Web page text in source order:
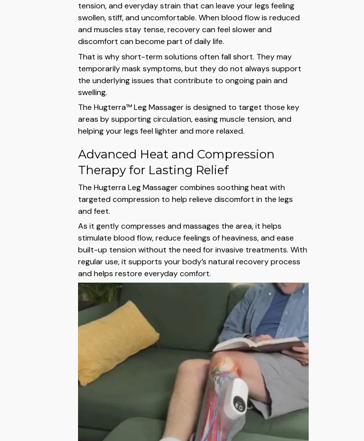
tension, and everyday strain that can leave your legs feeling
swollen, stiff, and uncomfortable. When blood flow is reduced
and muscles stay tense, recovery can feel slower and
discomfort can become part of daily life.
That is why short-term solutions often fall short. They may
temporarily mask symptoms, but they do not always support
the underlying issues that contribute to ongoing pain and
swelling.
The Hugterra™ Leg Massager is designed to target those key
areas by supporting circulation, easing muscle tension, and
helping your legs feel lighter and more relaxed.
Advanced Heat and Compression
Therapy for Lasting Relief
The Hugterra Leg Massager combines soothing heat with
targeted compression to help relieve discomfort in the legs
and feet.
As it gently compresses and massages the area, it helps
stimulate blood flow, reduce feelings of heaviness, and ease
built-up tension without the need for invasive treatments. With
regular use, it supports your body’s natural recovery process
and helps restore everyday comfort.